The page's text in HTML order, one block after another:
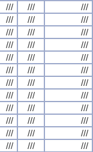
/// ///
///
/// ///
///
/// ///
///
/// ///
///
/// ///
///
/// ///
///
/// ///
///
/// ///
///
/// ///
///
/// ///
///
/// ///
///
/// ///
///